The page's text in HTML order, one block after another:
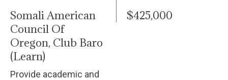
Somali American
Council Of
Oregon, Club Baro
(Learn)
Provide academic and
$425,000